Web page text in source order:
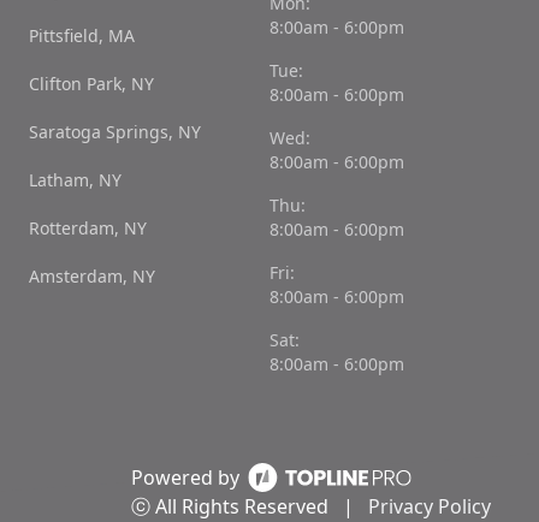
Powered by
ⓒ All Rights Reserved
| Privacy Policy
Pittsfield, MA
Clifton Park, NY
Saratoga Springs, NY
Latham, NY
Rotterdam, NY
Amsterdam, NY
8:00am - 6:00pm
Tue:
8:00am - 6:00pm
Wed:
8:00am - 6:00pm
Thu:
8:00am - 6:00pm
Fri:
8:00am - 6:00pm
Sat:
8:00am - 6:00pm